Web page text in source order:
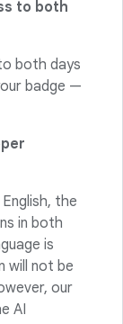
to both
both days
badge —
the
in both
is
will not be
our
AI